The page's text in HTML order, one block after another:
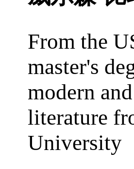
From the
master's
modern
literature
University